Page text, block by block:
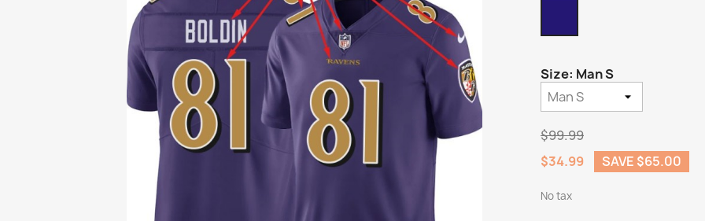
Legend
Size: Man S
$99.99
$34.99
SAVE $65.00
No tax